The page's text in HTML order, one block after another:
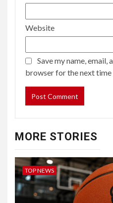
Website
Save my name, email,
browser for the next time
MORE STORIES
TOP NEWS